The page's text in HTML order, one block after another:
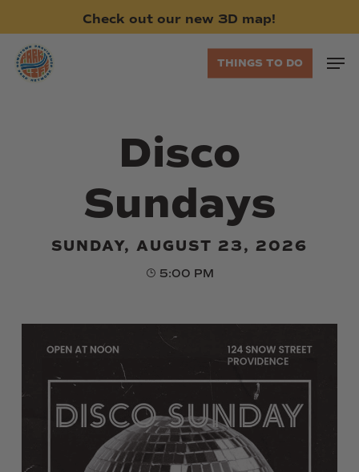
main
content
Check out our new 3D map!
THINGS TO DO
Disco
Sundays
SUNDAY, AUGUST 23, 2026
5:00 PM